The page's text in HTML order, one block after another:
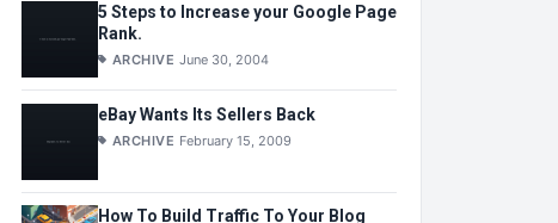
5 Steps to Increase your Google Page
Rank.
ARCHIVE June 30, 2004
eBay Wants Its Sellers Back
ARCHIVE February 15, 2009
How To Build Traffic To Your Blog